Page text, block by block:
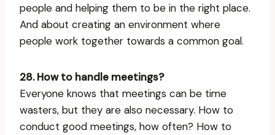
people and helping them to be in the right place.
And about creating an environment where
people work together towards a common goal.
28. How to handle meetings?
Everyone knows that meetings can be time
wasters, but they are also necessary. How to
conduct good meetings, how often? How to